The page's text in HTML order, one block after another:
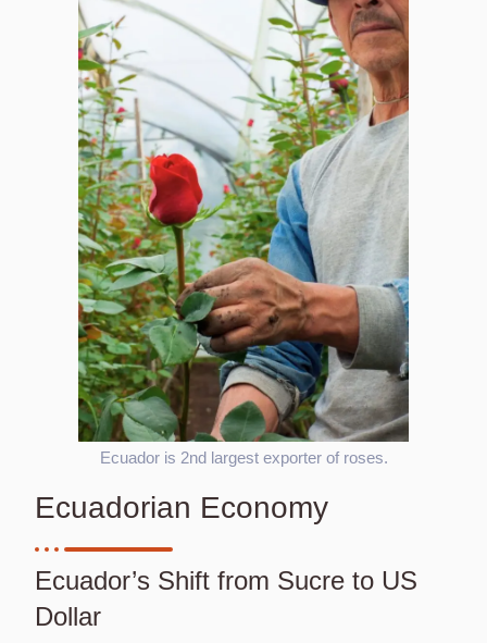
Ecuador is 2nd largest exporter of roses.
Ecuadorian Economy
Ecuador’s Shift from Sucre to US
Dollar